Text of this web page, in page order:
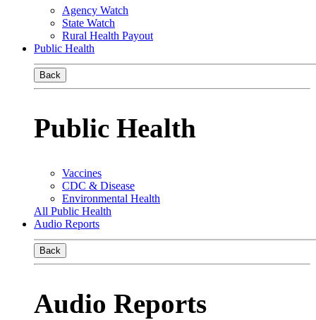
Agency Watch
State Watch
Rural Health Payout
Public Health
Back
Public Health
Vaccines
CDC & Disease
Environmental Health
All Public Health
Audio Reports
Back
Audio Reports